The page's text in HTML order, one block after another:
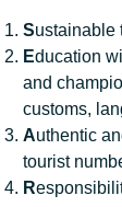
Sustainable
Education
and
customs,
Authentic
tourist
R